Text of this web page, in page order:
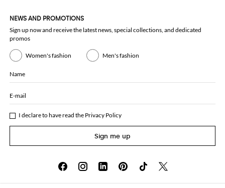
NEWS AND PROMOTIONS
Sign up now and receive the latest news, special collections, and dedicated
promos
Women's fashion Men's fashion
Name
E-mail
I declare to have read the Privacy Policy
Sign me up